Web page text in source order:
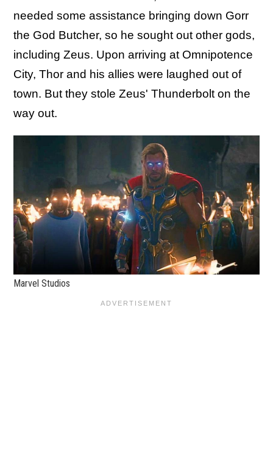
needed some assistance bringing down Gorr
the God Butcher, so he sought out other gods,
including Zeus. Upon arriving at Omnipotence
City, Thor and his allies were laughed out of
town. But they stole Zeus' Thunderbolt on the
way out.
Marvel Studios